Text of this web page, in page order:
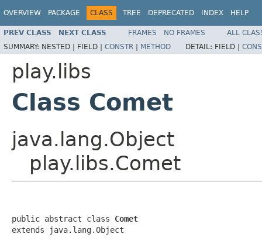
OVERVIEW PACKAGE CLASS TREE DEPRECATED INDEX HELP
PREV CLASS NEXT CLASS FRAMES NO FRAMES
ALL
SUMMARY: NESTED | FIELD | CONSTR | METHOD DETAIL: FIELD |
play.libs
Class Comet
java.lang.Object
play.libs.Comet
public abstract class Comet
extends java.lang.Object